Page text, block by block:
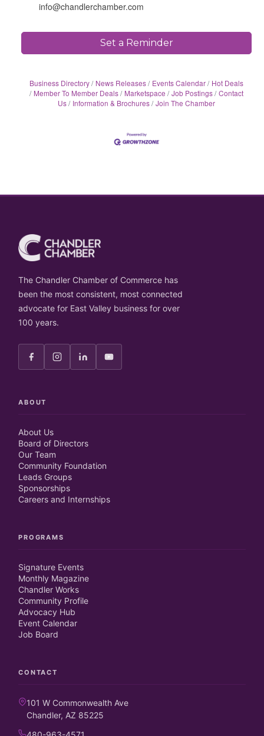
info@chandlerchamber.com
Set a Reminder
Business Directory News Releases Events Calendar
Hot Deals
Member To Member Deals
Marketspace Job Postings Contact
Us
Information & Brochures Join The Chamber
The Chandler Chamber of Commerce has
been the most consistent, most connected
advocate for East Valley business for over
100 years.
ABOUT
About Us
Board of Directors
Our Team
Community Foundation
Leads Groups
Sponsorships
Careers and Internships
PROGRAMS
Signature Events
Monthly Magazine
Chandler Works
Community Profile
Advocacy Hub
Event Calendar
Job Board
CONTACT
101 W Commonwealth Ave
Chandler, AZ 85225